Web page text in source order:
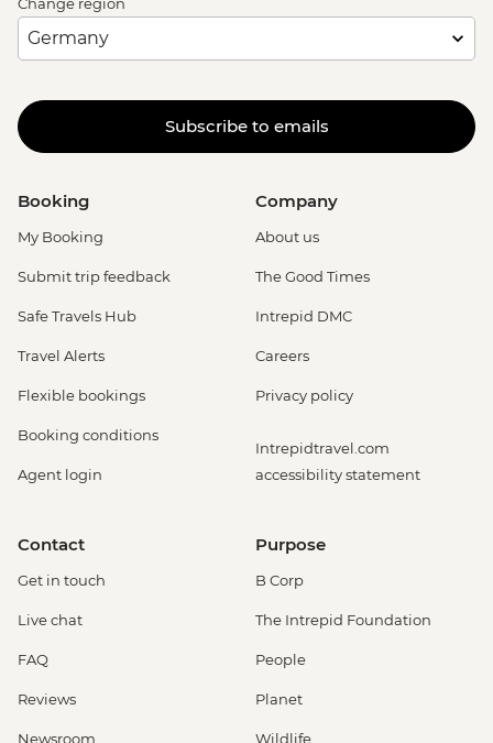
Subscribe to emails
Booking
My Booking
Submit trip feedback
Safe Travels Hub
Travel Alerts
Flexible bookings
Booking conditions
Agent login
Company
About us
The Good Times
Intrepid DMC
Careers
Privacy policy
Intrepidtravel.com
accessibility statement
Contact
Get in touch
Live chat
FAQ
Reviews
Newsroom
Purpose
B Corp
The Intrepid Foundation
People
Planet
Wildlife